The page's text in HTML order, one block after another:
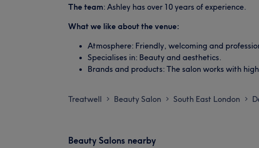
The team: Ashley has over 10 years of experience.
What we like about the venue:
Atmosphere: Friendly, welcoming and
Specialises in: Beauty and aesthetics.
Brands and products: The salon works with
Treatwell > Beauty Salon > South East London >
Beauty Salons nearby